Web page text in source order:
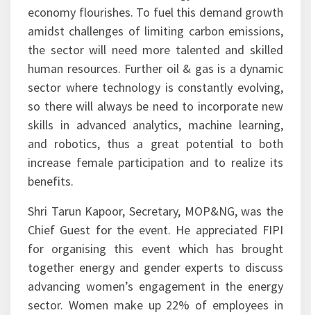
economy flourishes. To fuel this demand growth
amidst challenges of limiting carbon emissions,
the sector will need more talented and skilled
human resources. Further oil & gas is a dynamic
sector where technology is constantly evolving,
so there will always be need to incorporate new
skills in advanced analytics, machine learning,
and robotics, thus a great potential to both
increase female participation and to realize its
benefits.
Shri Tarun Kapoor, Secretary, MOP&NG, was the
Chief Guest for the event. He appreciated FIPI
for organising this event which has brought
together energy and gender experts to discuss
advancing women’s engagement in the energy
sector. Women make up 22% of employees in